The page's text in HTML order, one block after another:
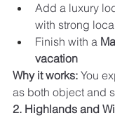
Add a luxury
with strong
Finish with a
vacation
Why it works: You
as both object and
2. Highlands and